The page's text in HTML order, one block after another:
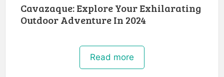
Cavazaque: Explore Your Exhilarating
Outdoor Adventure In 2024
Read more